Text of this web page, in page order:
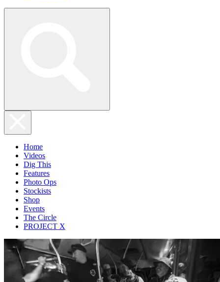
Home
Videos
Dig This
Features
Photo Ops
Stockists
Shop
Events
The Circle
PROJECT X